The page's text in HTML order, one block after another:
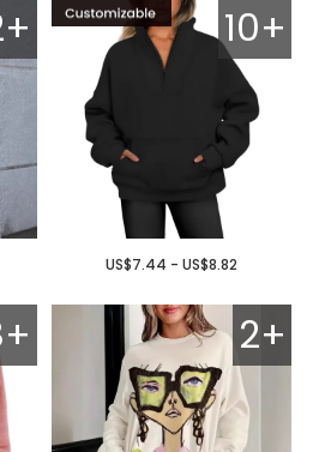
10+
US$7.44 - US$8.82
2+